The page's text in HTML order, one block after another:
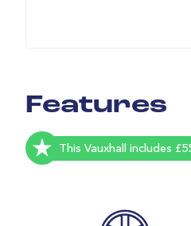
Features
This Vauxhall includes